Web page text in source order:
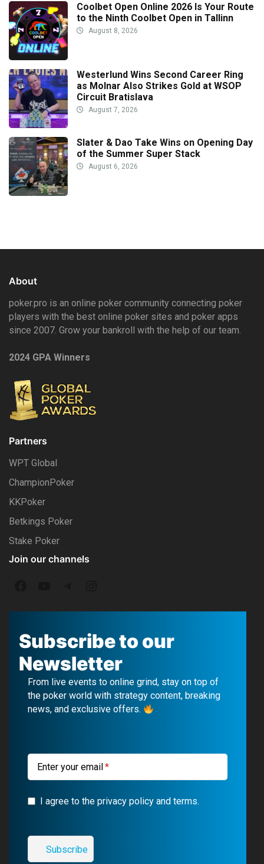
Coolbet Open Online 2026 Is Your Route
to the Ninth Coolbet Open in Tallinn
August 8, 2026
Westerlund Wins Second Career Ring
as Molnar Also Strikes Gold at WSOP
Circuit Bratislava
August 7, 2026
Slater & Dao Take Wins on Opening Day
of the Summer Super Stack
August 6, 2026
About
poker.pro is an online poker community connecting poker
players with the best online poker sites and poker apps
since 2007. Grow your bankroll with the help of our team.
2024 GPA Winners
Partners
WPT Global
ChampionPoker
KKPoker
Betkings Poker
Stake Poker
Join our channels
a
c
e
b
o
u
u
b
e
e
l
e
g
r
a
n
s
t
a
g
r
m
Subscribe to our
Newsletter
From live events to online grind, stay on top of
the poker world with strategy content, breaking
news, and exclusive offers.
Enter your email
I agree to the privacy policy and terms.